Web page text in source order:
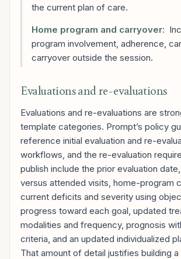
the current plan of care.
Home program and carryover:
program involvement, adherence,
carryover outside the session.
Evaluations and re-evaluations
Evaluations and re-evaluations are
template categories. Prompt’s policy
reference initial evaluation and re-
workflows, and the re-evaluation
publish include the prior evaluation
versus attended visits, home-program
current deficits and severity using
progress toward each goal, updated
modalities and frequency, prognosis
criteria, and an updated individualized
That amount of detail justifies building